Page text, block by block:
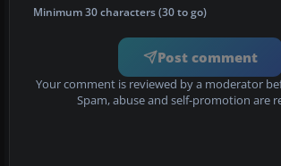
Minimum 30 characters (30 to go)
Post comment
Your comment is reviewed by a moderator
Spam, abuse and self-promotion are